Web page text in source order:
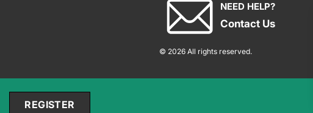
NEED HELP?
Contact Us
© 2026 All rights reserved.
REGISTER